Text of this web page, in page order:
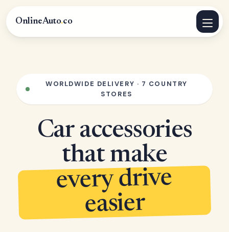
OnlineAuto.co
WORLDWIDE DELIVERY · 7 COUNTRY
STORES
Car accessories
that make
every drive
easier